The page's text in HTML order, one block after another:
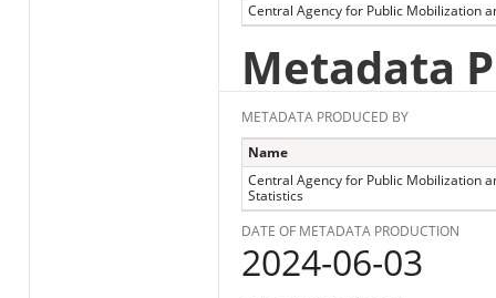
Central Agency for Public Mobilization
Metadata
METADATA PRODUCED BY
Name
Central Agency for Public Mobilization
Statistics
DATE OF METADATA PRODUCTION
2024-06-03